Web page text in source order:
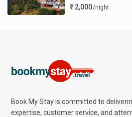
₹ 2,000/night
Book My Stay is committed to
expertise, customer service, and